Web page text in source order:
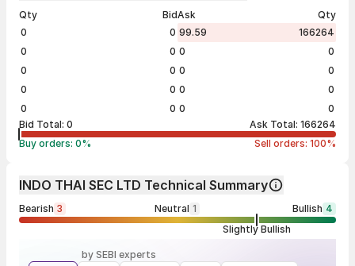
Qty
Bid
0
0
0
0
0
0
0
0
0
0
Ask
Qty
99.59
166264
0
0
0
0
0
0
0
0
Bid Total: 0 Ask Total: 166264
Buy orders: 0% Sell orders: 100%
INDO THAI SEC LTD Technical Summary
Bearish 3 Neutral 1 Bullish 4
Slightly Bullish
by SEBI experts